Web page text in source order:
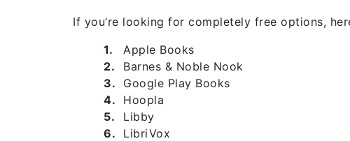
If you’re looking for completely free options,
Apple Books
Barnes & Noble Nook
Google Play Books
Hoopla
Libby
LibriVox